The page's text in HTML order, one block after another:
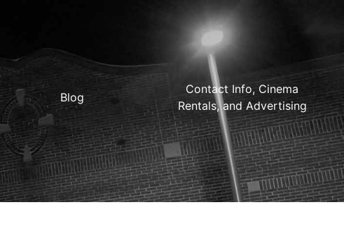
Blog
Contact Info, Cinema
Rentals, and Advertising